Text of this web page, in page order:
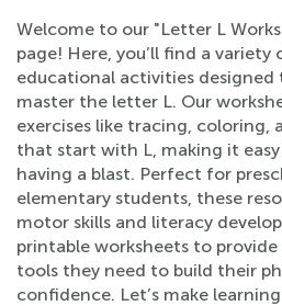
Welcome to our "Letter L
page! Here, you’ll find a
educational activities designed
master the letter L. Our
exercises like tracing, coloring,
that start with L, making it
having a blast. Perfect for
elementary students, these
motor skills and literacy
printable worksheets to
tools they need to build their
confidence. Let’s make